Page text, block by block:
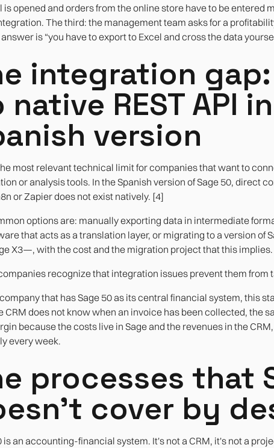
is opened and orders from the online store have to be entered
The third: the management team asks for a
is “you have to export to Excel and cross the data
integration gap:
native REST API
version
most relevant technical limit for companies that want to
or analysis tools. In the Spanish version of Sage 50, direct
or Zapier does not exist natively. [4]
options are: manually exporting data in intermediate
that acts as a translation layer, or migrating to a version
X3—, with the cost and the migration project that this implies.
recognize that integration issues prevent them from
that has Sage 50 as its central financial system, this
CRM does not know when an invoice has been collected, the
because the costs live in Sage and the revenues in the
every week.
processes that
cover by
is an accounting-financial system. It's not a CRM, it's not a